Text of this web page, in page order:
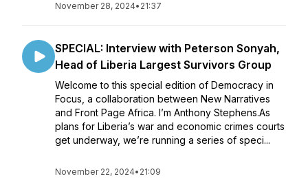
November 28, 2024• 21:37
SPECIAL: Interview with Peterson Sonyah,
Head of Liberia Largest Survivors Group
Welcome to this special edition of Democracy in
Focus, a collaboration between New Narratives
and Front Page Africa. I’m Anthony Stephens.As
plans for Liberia’s war and economic crimes courts
get underway, we’re running a series of speci...
November 22, 2024• 21:09